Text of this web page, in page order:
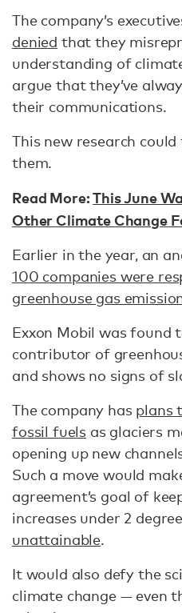
The company’s
denied that they
understanding of
argue that they’ve
their communications.
This new research
them.
Read More:This June
Other Climate Change
Earlier in the year, an
100 companies were
greenhouse gas
Exxon Mobil was found
contributor of
and shows no signs of
The company has plans
fossil fuels as glaciers
opening up new
Such a move would
agreement’s goal of
increases under 2
unattainable.
It would also defy the
climate change — even